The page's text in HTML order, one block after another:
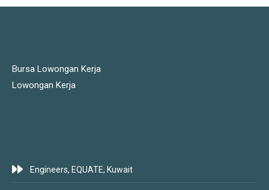
Bursa Lowongan Kerja
Lowongan Kerja
Engineers, EQUATE, Kuwait